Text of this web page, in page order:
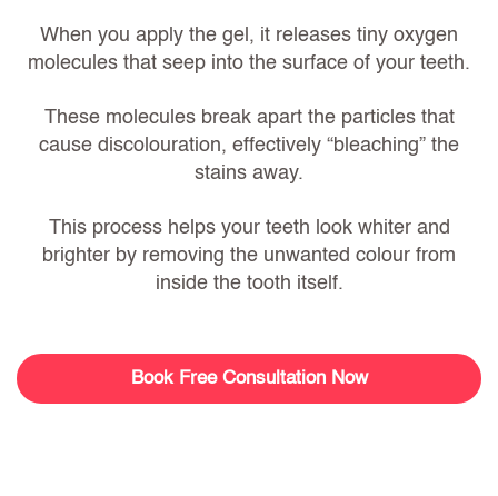
When you apply the gel, it releases tiny oxygen
molecules that seep into the surface of your teeth.
These molecules break apart the particles that
cause discolouration, effectively “bleaching” the
stains away.
This process helps your teeth look whiter and
brighter by removing the unwanted colour from
inside the tooth itself.
Book Free Consultation Now